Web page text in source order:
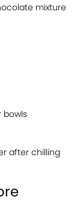
mixture
bowls
after chilling